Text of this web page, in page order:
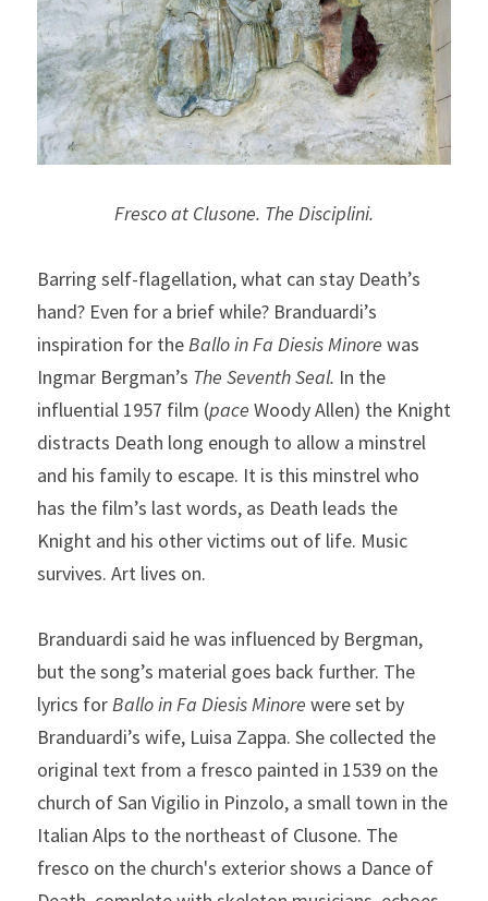
Fresco at Clusone. The Disciplini.
Barring self-flagellation, what can stay Death’s
hand? Even for a brief while? Branduardi’s
inspiration for the Ballo in Fa Diesis Minore was
Ingmar Bergman’s The Seventh Seal. In the
influential 1957 film (pace Woody Allen) the Knight
distracts Death long enough to allow a minstrel
and his family to escape. It is this minstrel who
has the film’s last words, as Death leads the
Knight and his other victims out of life. Music
survives. Art lives on.
Branduardi said he was influenced by Bergman,
but the song’s material goes back further. The
lyrics for Ballo in Fa Diesis Minore were set by
Branduardi’s wife, Luisa Zappa. She collected the
original text from a fresco painted in 1539 on the
church of San Vigilio in Pinzolo, a small town in the
Italian Alps to the northeast of Clusone. The
fresco on the church's exterior shows a Dance of